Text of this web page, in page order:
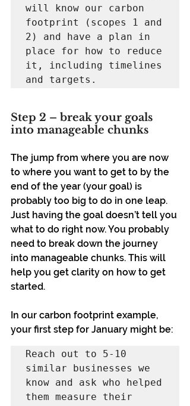
will know our carbon
footprint (scopes 1 and
2) and have a plan in
place for how to reduce
it, including timelines
and targets.
Step 2 – break your goals
into manageable chunks
The jump from where you are now
to where you want to get to by the
end of the year (your goal) is
probably too big to do in one leap.
Just having the goal doesn’t tell you
what to do right now. You probably
need to break down the journey
into manageable chunks. This will
help you get clarity on how to get
started.
In our carbon footprint example,
your first step for January might be:
Reach out to 5-10
similar businesses we
know and ask who helped
them measure their